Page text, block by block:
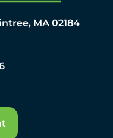
MA 02184